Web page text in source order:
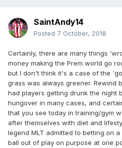
SaintAndy14
Posted 7 October, 2018
Certainly, there are many things
money making the Prem world go
but I don't think it's a case of the
grass was always greener. Rewind
had players getting drunk the night
hungover in many cases, and
that you see today in training/gym
after themselves with diet and
legend MLT admitted to betting on
ball out of play on purpose at one